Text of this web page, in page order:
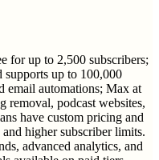
for up to 2,500 subscribers;
supports up to 100,000
email automations; Max at
removal, podcast websites,
have custom pricing and
higher subscriber limits.
advanced analytics, and